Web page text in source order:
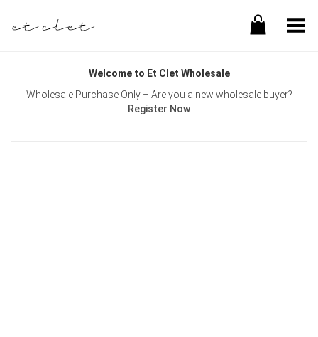
Toggle Menu
Welcome to Et Clet Wholesale
Wholesale Purchase Only – Are you a new wholesale buyer?
Register Now